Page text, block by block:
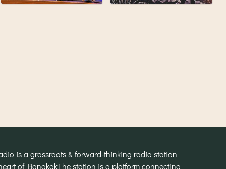
is a grassroots & forward-thinking radio station
of BangkokThe station is a platform connecting